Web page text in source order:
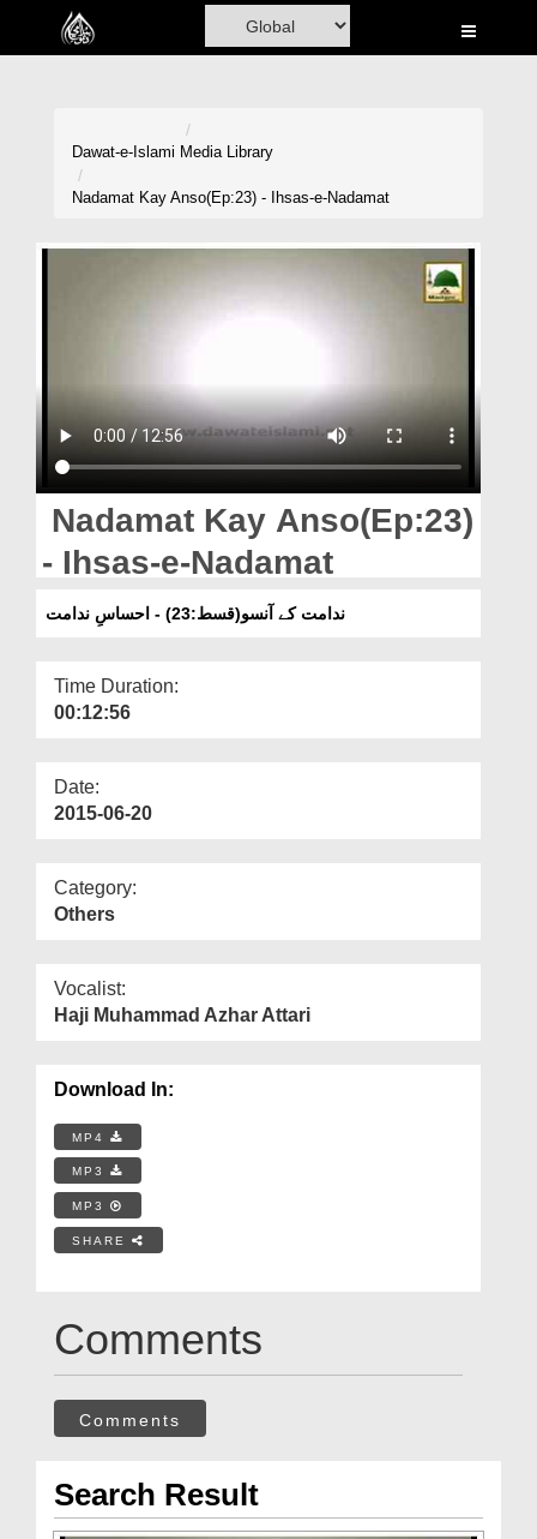
Home
Magazine
Dawat-e-Islami Media Library
Nadamat Kay Anso(Ep:23) - Ihsas-e-Nadamat
Nadamat Kay Anso(Ep:23)
- Ihsas-e-Nadamat
ندامت کے آنسو(قسط:23) - احساسِ ندامت
Time Duration:
00:12:56
Date:
2015-06-20
Category:
Others
Vocalist:
Haji Muhammad Azhar Attari
Download In:
MP4
MP3
MP3
SHARE
Comments
Comments
Search Result